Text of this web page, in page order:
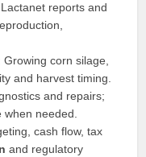
reports and
Growing corn silage,
and harvest timing.
and repairs;
needed.
cash flow, tax
and regulatory